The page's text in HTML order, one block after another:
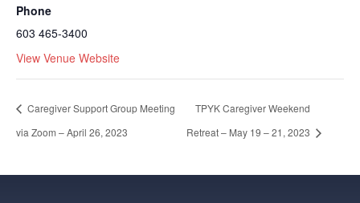
Phone
603 465-3400
View Venue Website
Caregiver Support Group Meeting
via Zoom – April 26, 2023
TPYK Caregiver Weekend
Retreat – May 19 – 21, 2023